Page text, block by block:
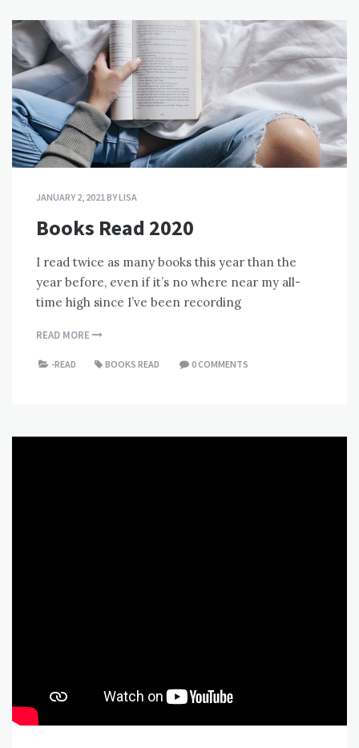
JANUARY 2, 2021 BYLISA
Books Read 2020
I read twice as many books this year than the
year before, even if it’s no where near my all-
time high since I’ve been recording
READ MORE
-READ BOOKS READ 0 COMMENTS